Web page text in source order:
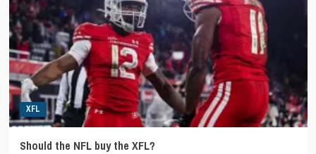
XFL
Should the NFL buy the XFL?